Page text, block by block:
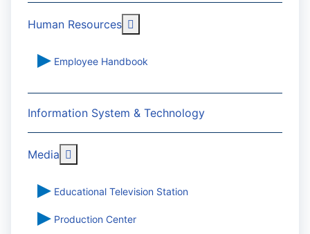
Human Resources
Employee Handbook
Information System & Technology
Media
Educational Television Station
Production Center